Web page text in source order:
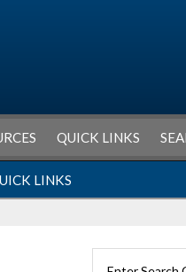
QUICK LINKS
LINKS